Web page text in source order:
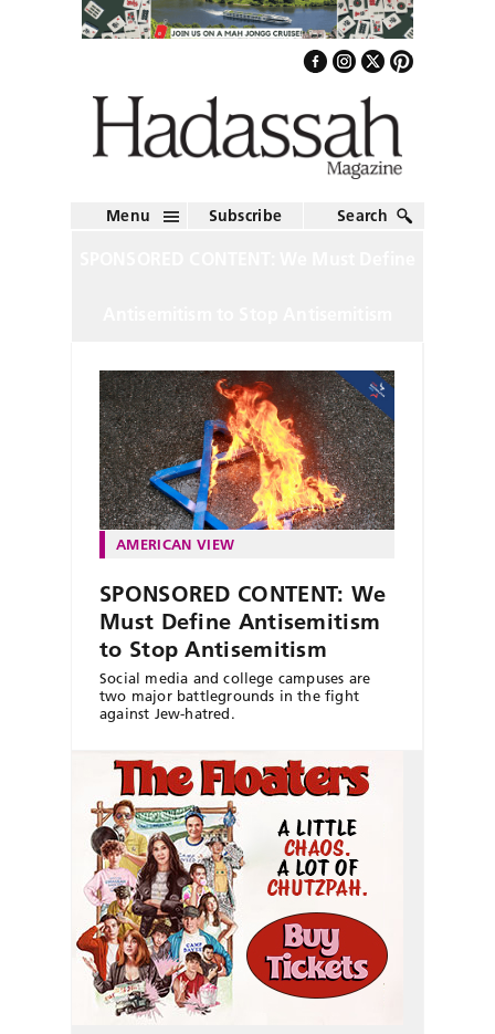
Menu Subscribe Search
AMERICAN VIEW
SPONSORED CONTENT: We
Must Define Antisemitism
to Stop Antisemitism
Social media and college campuses are
two major battlegrounds in the fight
against Jew-hatred.